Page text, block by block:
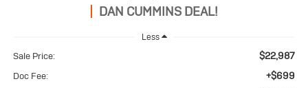
DAN CUMMINS DEAL!
Less
Sale Price: $22,987
Doc Fee: +$699